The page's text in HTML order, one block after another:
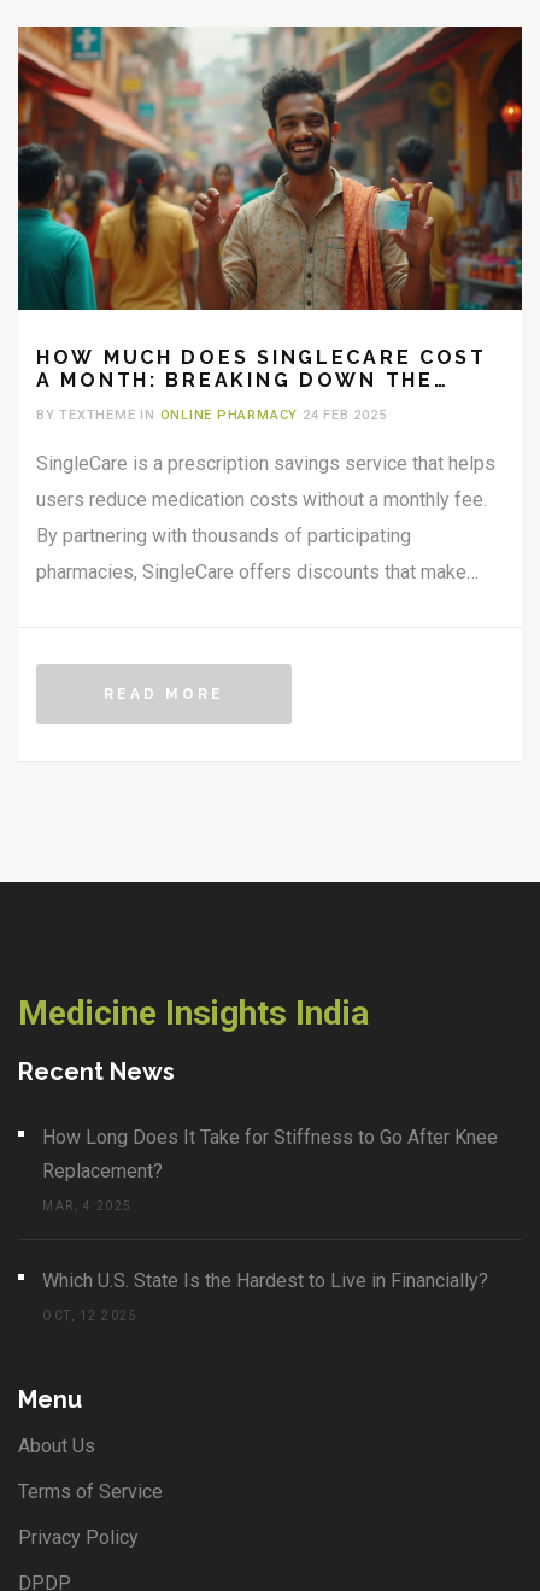
HOW MUCH DOES SINGLECARE COST
A MONTH: BREAKING DOWN THE
BY TEXTHEME IN ONLINE PHARMACY 24 FEB 2025
SingleCare is a prescription savings service that helps
users reduce medication costs without a monthly fee.
By partnering with thousands of participating
pharmacies, SingleCare offers discounts that make
READ MORE
Medicine Insights India
Recent News
How Long Does It Take for Stiffness to Go After Knee
Replacement?
MAR, 4 2025
Which U.S. State Is the Hardest to Live in Financially?
OCT, 12 2025
Menu
About Us
Terms of Service
Privacy Policy
DPDP